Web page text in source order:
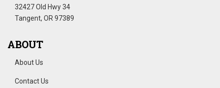
32427 Old Hwy 34
Tangent, OR 97389
ABOUT
About Us
Contact Us